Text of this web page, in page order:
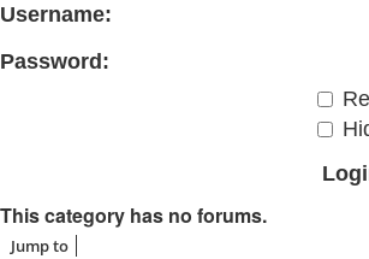
Username:
Password:
This category has no forums.
Jump to